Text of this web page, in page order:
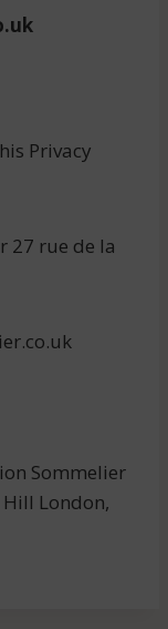
Privacy
27 rue de la
Sommelier
London,